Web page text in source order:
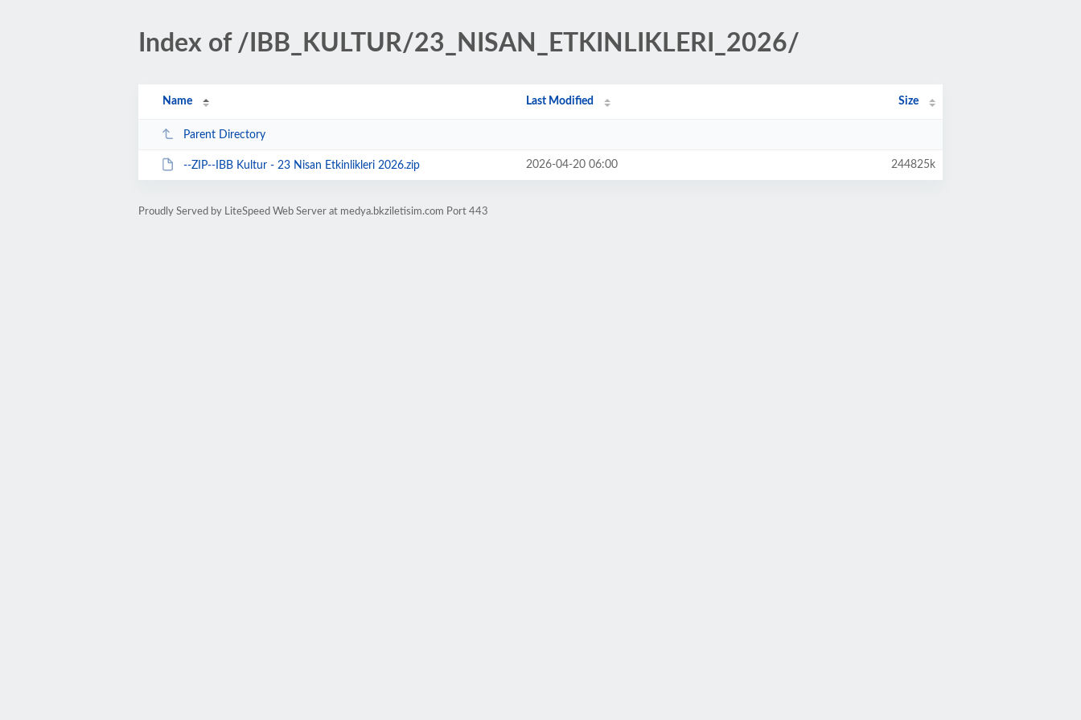
Index of /IBB_KULTUR/23_NISAN_ETKINLIKLERI_2026/
Name Last Modified Size
Parent Directory
--ZIP--IBB Kultur - 23 Nisan Etkinlikleri 2026.zip 2026-04-20 06:00 244825k
Proudly Served by LiteSpeed Web Server at medya.bkziletisim.com Port 443